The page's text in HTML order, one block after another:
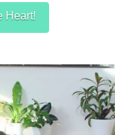
Heart!